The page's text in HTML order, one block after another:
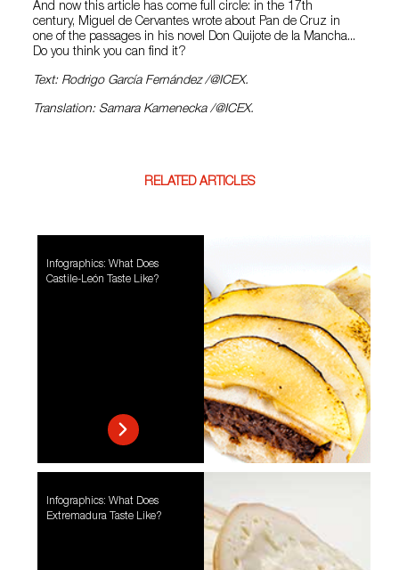
And now this article has come full circle: in the 17th
century, Miguel de Cervantes wrote about Pan de Cruz in
one of the passages in his novel Don Quijote de la Mancha...
Do you think you can find it?
Text: Rodrigo García Fernández /@ICEX.
Translation: Samara Kamenecka /@ICEX.
RELATED ARTICLES
Infographics: What Does
Castile-León Taste Like?
Infographics: What Does
Extremadura Taste Like?